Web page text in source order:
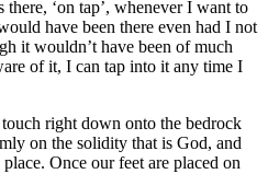
‘on tap’, whenever I want to
have been there even had I not
it wouldn’t have been of much
of it, I can tap into it any time I
right down onto the bedrock
on the solidity that is God, and
Once our feet are placed on